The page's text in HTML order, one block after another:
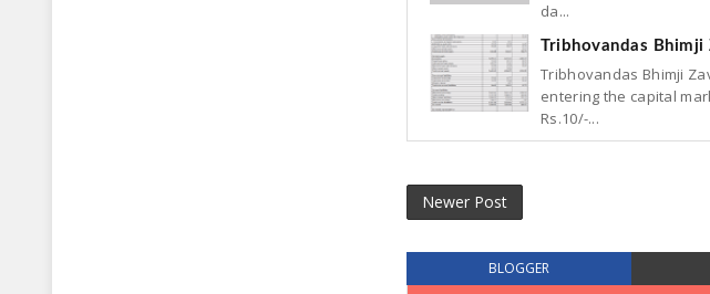
da...
Tribhovandas
Tribhovandas Bhimji
entering the capital
Rs.10/-...
Newer Post
BLOGGER